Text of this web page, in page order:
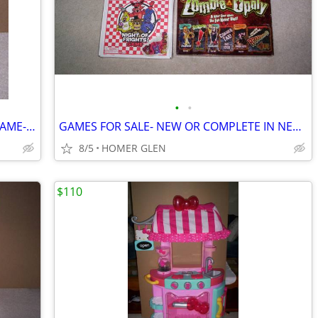
GAME NIGHT TIPSY TOWER DRINKING GAME-NEW
• •
GAMES FOR SALE- NEW OR COMPLETE IN NEAR MINT CONDITION
8/5 HOMER GLEN
$110